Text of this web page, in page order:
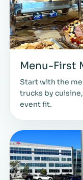
Menu-First
Start with the
trucks by
event fit.